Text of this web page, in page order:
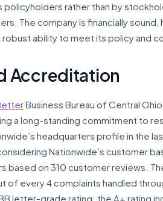
policyholders rather than by
The company is financially sound,
ability to meet its policy and
Accreditation
Business Bureau of Central
a long-standing commitment to
headquarters profile in the
Nationwide’s customer
based on 310 customer reviews.
of every 4 complaints handled
letter-grade rating; the A+ rating